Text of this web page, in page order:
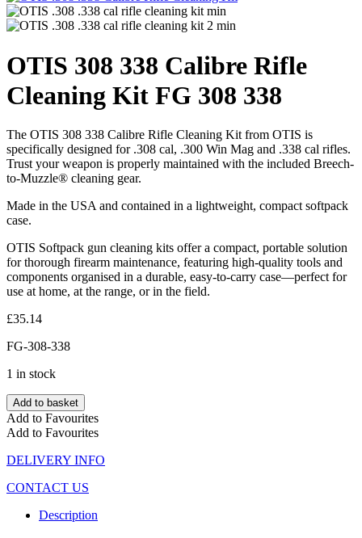
OTIS 308 338 Calibre Rifle
Cleaning Kit FG 308 338
The OTIS 308 338 Calibre Rifle Cleaning Kit from OTIS is
specifically designed for .308 cal, .300 Win Mag and .338 cal rifles.
Trust your weapon is properly maintained with the included Breech-
to-Muzzle® cleaning gear.
Made in the USA and contained in a lightweight, compact softpack
case.
OTIS Softpack gun cleaning kits offer a compact, portable solution
for thorough firearm maintenance, featuring high-quality tools and
components organised in a durable, easy-to-carry case—perfect for
use at home, at the range, or in the field.
£35.14
FG-308-338
1 in stock
Add to basket
Add to Favourites
Add to Favourites
DELIVERY INFO
CONTACT US
Description